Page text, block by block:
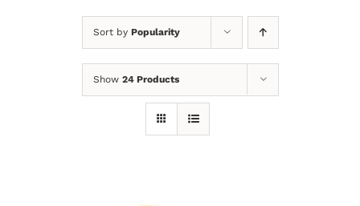
Sort by Popularity
Show 24 Products